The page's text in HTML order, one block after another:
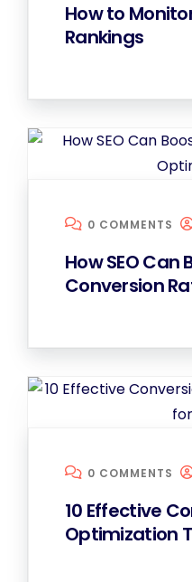
How to
Rankings
0 COMMENTS
How SEO Can
Conversion
0 COMMENTS
10 Effective
Optimization